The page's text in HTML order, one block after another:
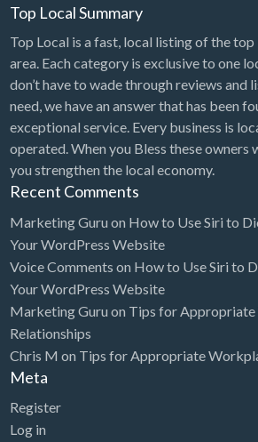
Top Local Summary
Top Local is a fast, local listing of the top
area. Each category is exclusive to one
don’t have to wade through reviews and
need, we have an answer that has been
exceptional service. Every business is
operated. When you Bless these owners
you strengthen the local economy.
Recent Comments
Marketing Guru on How to Use Siri to
Your WordPress Website
Voice Comments on How to Use Siri to
Your WordPress Website
Marketing Guru on Tips for
Relationships
Chris M on Tips for Appropriate
Meta
Register
Log in